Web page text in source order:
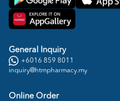
General Inquiry
+6016 859 8011
inquiry@htmpharmacy.my
Online Order